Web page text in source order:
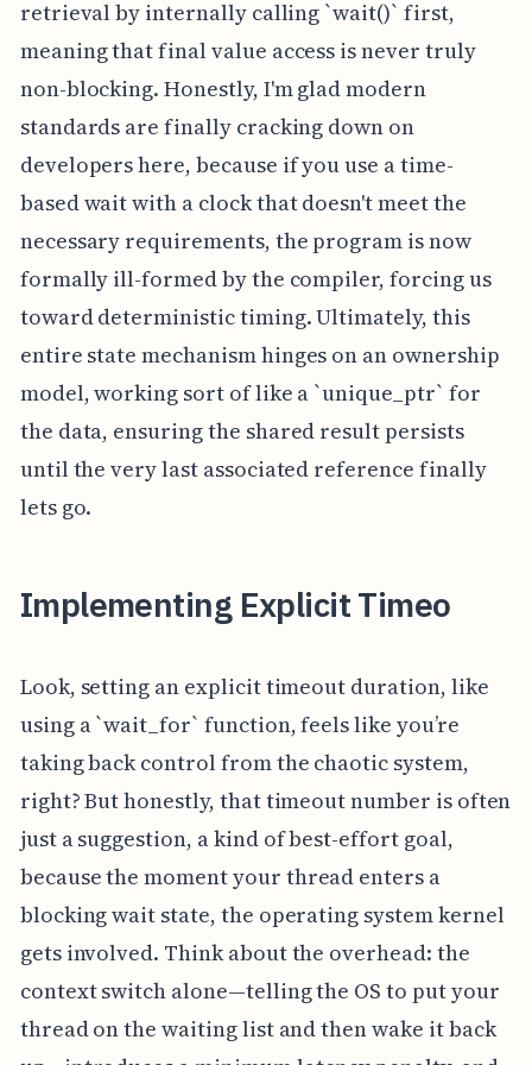
retrieval by internally calling `wait()` first,
meaning that final value access is never truly
non-blocking. Honestly, I'm glad modern
standards are finally cracking down on
developers here, because if you use a time-
based wait with a clock that doesn't meet the
necessary requirements, the program is now
formally ill-formed by the compiler, forcing us
toward deterministic timing. Ultimately, this
entire state mechanism hinges on an ownership
model, working sort of like a `unique_ptr` for
the data, ensuring the shared result persists
until the very last associated reference finally
lets go.
Implementing Explicit Timeo
Look, setting an explicit timeout duration, like
using a `wait_for` function, feels like you’re
taking back control from the chaotic system,
right? But honestly, that timeout number is often
just a suggestion, a kind of best-effort goal,
because the moment your thread enters a
blocking wait state, the operating system kernel
gets involved. Think about the overhead: the
context switch alone—telling the OS to put your
thread on the waiting list and then wake it back